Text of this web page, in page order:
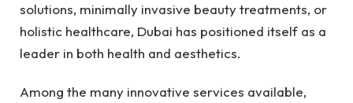
solutions, minimally invasive beauty treatments, or
holistic healthcare, Dubai has positioned itself as a
leader in both health and aesthetics.
Among the many innovative services available,